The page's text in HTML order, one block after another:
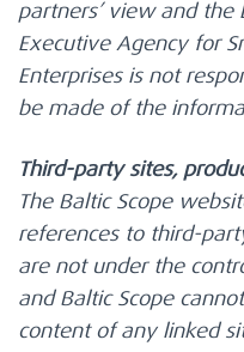
partners’ view and the
Executive Agency for
Enterprises is not
be made of the
Third-party sites,
The Baltic Scope
references to third-
are not under the
and Baltic Scope
content of any linked